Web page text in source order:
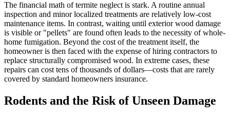
The financial math of termite neglect is stark. A routine annual
inspection and minor localized treatments are relatively low-cost
maintenance items. In contrast, waiting until exterior wood damage
is visible or "pellets" are found often leads to the necessity of whole-
home fumigation. Beyond the cost of the treatment itself, the
homeowner is then faced with the expense of hiring contractors to
replace structurally compromised wood. In extreme cases, these
repairs can cost tens of thousands of dollars—costs that are rarely
covered by standard homeowners insurance.
Rodents and the Risk of Unseen Damage